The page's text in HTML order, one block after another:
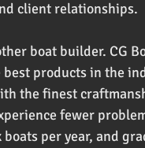
client relationships.
boat builder. CG
products in the
the finest
fewer
per year, and